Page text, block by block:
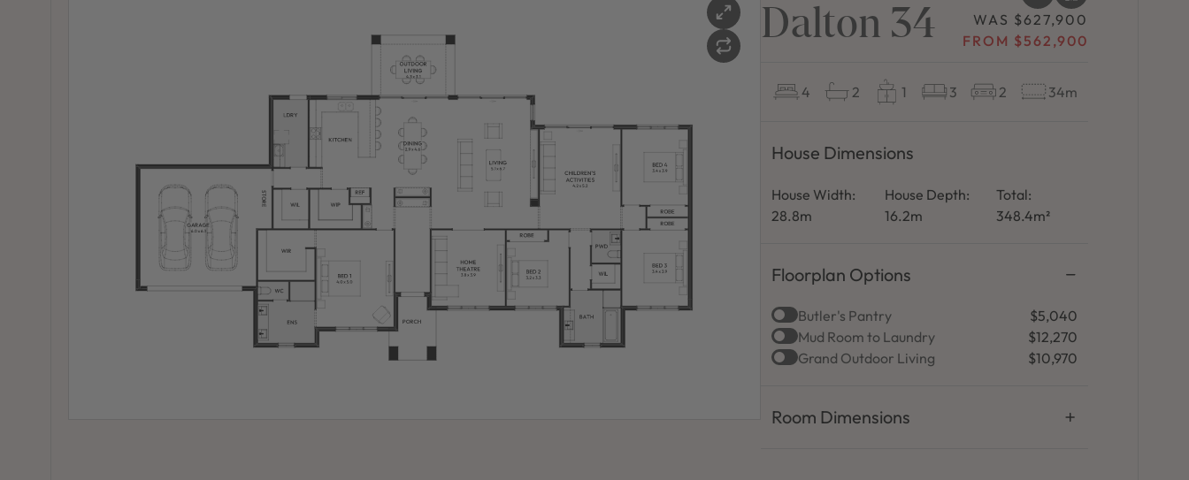
Dalton 34
WAS $627,900
FROM $562,900
4 2 1 3 2 34m
House Dimensions
House Width:
28.8m
House Depth:
16.2m
Total:
348.4m²
Floorplan Options
Butler's Pantry
$5,040
Mud Room to Laundry
$12,270
Grand Outdoor Living
$10,970
Room Dimensions